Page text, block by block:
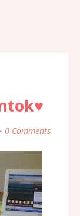
0 Comments